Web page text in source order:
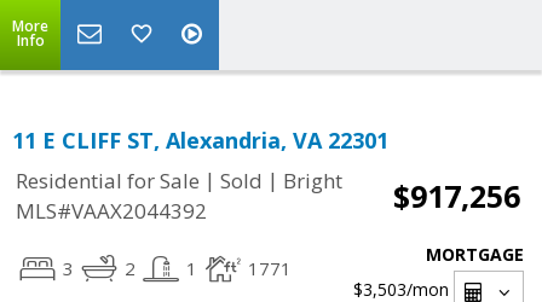
More
Info
11 E CLIFF ST, Alexandria, VA 22301
Residential for Sale | Sold | Bright
MLS#VAAX2044392
$917,256
3 2 1 1771
MORTGAGE
$3,503/mon